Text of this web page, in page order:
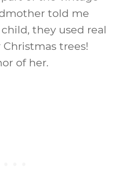
told me
they used real
trees!
of her.